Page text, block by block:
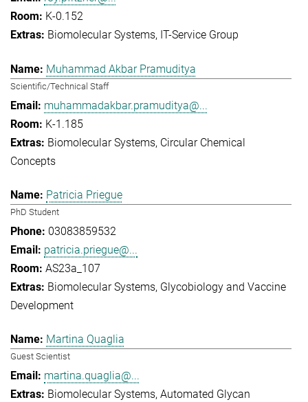
K-0.152
Biomolecular Systems IT-Service Group
Muhammad Akbar Pramuditya
Scientific/Technical Staff
muhammadakbar.pramuditya@...
K-1.185
Biomolecular Systems Circular Chemical
Concepts
Patricia Priegue
PhD Student
03083859532
patricia.priegue@...
AS23a_107
Biomolecular Systems Glycobiology and Vaccine
Development
Martina Quaglia
Guest Scientist
martina.quaglia@...
Biomolecular Systems Automated Glycan